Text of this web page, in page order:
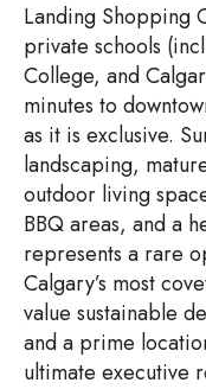
Landing Shopping
private schools
College, and
minutes to
as it is exclusive.
landscaping,
outdoor living
BBQ areas, and a
represents a rare
Calgary’s most
value sustainable
and a prime
ultimate executive